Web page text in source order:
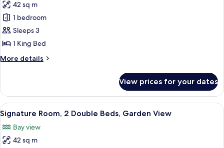
Beach
View
for
Signature
Room,
1
Bed,
42 sq m
1 bedroom
Sleeps 3
1 King Bed
More details
More
Room,
King
Bed,
Garden
View
View prices for your dates
View
all
photos
for
A bedroom with a large bed, a
11
Signature Room, 2 Double Beds, Garden View
Bay view
42 sq m